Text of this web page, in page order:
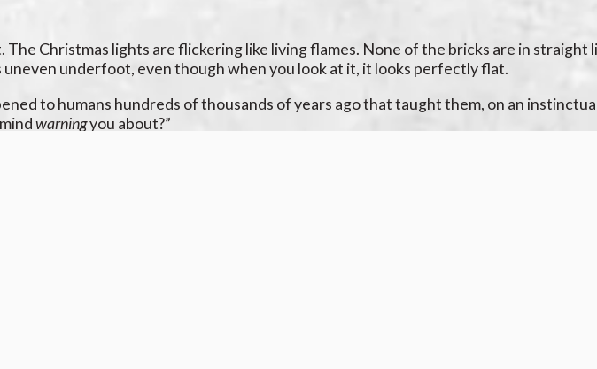
Christmas lights are flickering like living flames. None of the bricks are in straight
underfoot, even though when you look at it, it looks perfectly flat.
to humans hundreds of thousands of years ago that taught them, on an
warningyou about?”